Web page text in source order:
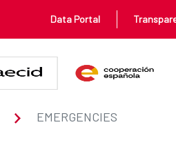
Data Portal
EMERGENCIES